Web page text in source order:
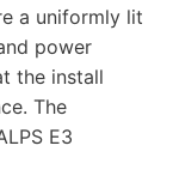
a uniformly lit
power
the install
The
E3